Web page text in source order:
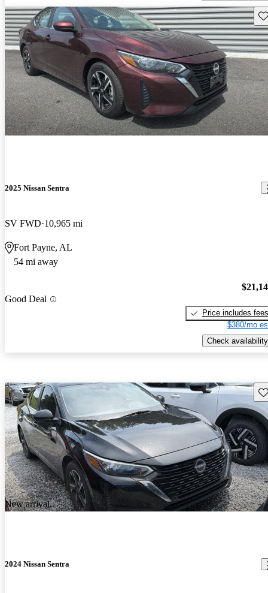
2025 Nissan Sentra
SV FWD 10,965 mi
Fort Payne, AL
54 mi away
Good Deal
Price includes fees
$380/mo
Check availability
New arrival
2024 Nissan Sentra